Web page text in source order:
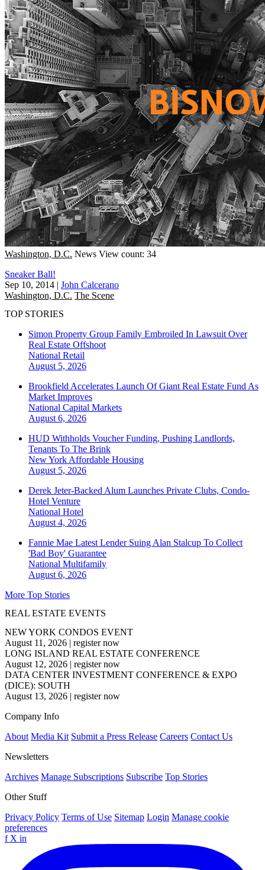
Washington, D.C. News View count: 34
Sneaker Ball!
Sep 10, 2014 | John Calcerano
Washington, D.C. The Scene
TOP STORIES
Simon Property Group Family Embroiled In Lawsuit Over
Real Estate Offshoot
National Retail
August 5, 2026
Brookfield Accelerates Launch Of Giant Real Estate Fund As
Market Improves
National Capital Markets
August 6, 2026
HUD Withholds Voucher Funding, Pushing Landlords,
Tenants To The Brink
New York Affordable Housing
August 5, 2026
Derek Jeter-Backed Alum Launches Private Clubs, Condo-
Hotel Venture
National Hotel
August 4, 2026
Fannie Mae Latest Lender Suing Alan Stalcup To Collect
'Bad Boy' Guarantee
National Multifamily
August 6, 2026
More Top Stories
REAL ESTATE EVENTS
NEW YORK CONDOS EVENT
August 11, 2026 | register now
LONG ISLAND REAL ESTATE CONFERENCE
August 12, 2026 | register now
DATA CENTER INVESTMENT CONFERENCE & EXPO
(DICE): SOUTH
August 13, 2026 | register now
Company Info
About Media Kit Submit a Press Release Careers Contact Us
Newsletters
Archives Manage Subscriptions Subscribe Top Stories
Other Stuff
Privacy Policy Terms of Use Sitemap Login Manage cookie
preferences
f X in